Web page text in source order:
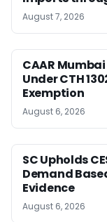
August 7, 2026
CAAR
Under CTH
Exemption
August 6, 2026
SC Upholds
Demand
Evidence
August 6, 2026